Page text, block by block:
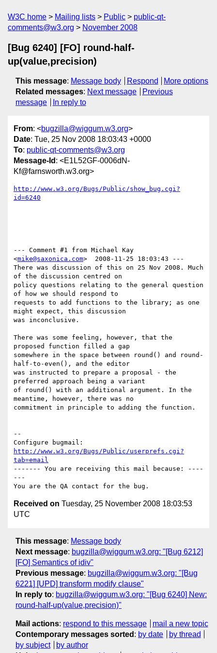
W3C home Mailing lists Public
public-qt-
comments@w3.org
November 2008
[Bug 6240] [FO] round-half-
up(value,precision)
This message: Message body Respond
More options
Related messages: Next message
Previous
message
In reply to
From: <bugzilla@wiggum.w3.org>
Date: Tue, 25 Nov 2008 18:03:43 +0000
To: public-qt-comments@w3.org
Message-Id : <E1L52GF-0006dN-
Kf@farnsworth.w3.org>
http://www.w3.org/Bugs/Public/show_bug.cgi?
id=6240
--- Comment #1 from Michael Kay
<mike@saxonica.com>  2008-11-25 18:03:43 ---
There was discussion of this on 25 Nov 2008. Much
of the discussion centred on
policy questions relating to the general question
of how we should respond to
requests to add functions to the library; as one
might expect, this discussion
was inconclusive.
There was some feeling, however, that the
proposed function filled a gap
somewhere in the space between round() and round-
half-to-even(), and the editor
was instructed to prepare a proposal - the
preferred approach being a variant
of round() with an additional argument. In the
meantime, however, there was no
commitment in principle to adding the function.
--
http://www.w3.org/Bugs/Public/userprefs.cgi?
tab=email
------- You are receiving this mail because: ----
---
Received on Tuesday, 25 November 2008 18:03:53
UTC
This message: Message body
Next message: bugzilla@wiggum.w3.org: "[Bug 6212]
[FO] Semantics of idiv"
Previous message: bugzilla@wiggum.w3.org: "[Bug
6221] [UPD] transform modify clause"
In reply to: bugzilla@wiggum.w3.org: "[Bug 6240] New:
round-half-up(value,precision)"
Mail actions: respond to this message
mail a new topic
Contemporary messages sorted : by date
by thread
by subject
by author